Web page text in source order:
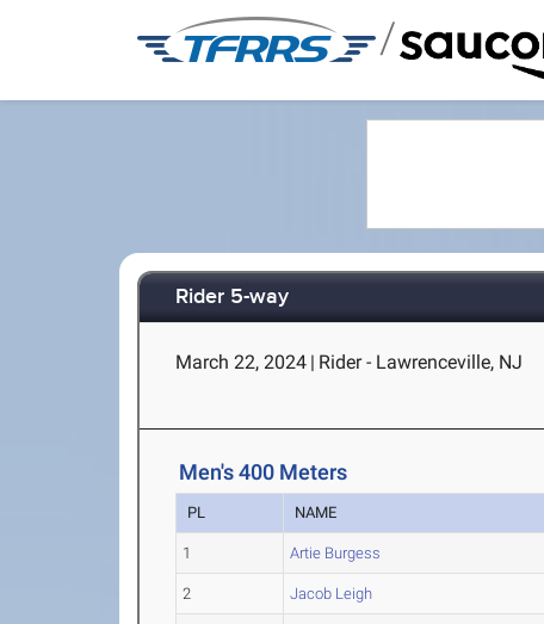
/
Rider 5-way
March 22, 2024 | Rider - Lawrenceville, NJ
Men's 400 Meters
PL NAME
1 Artie Burgess
2 Jacob Leigh